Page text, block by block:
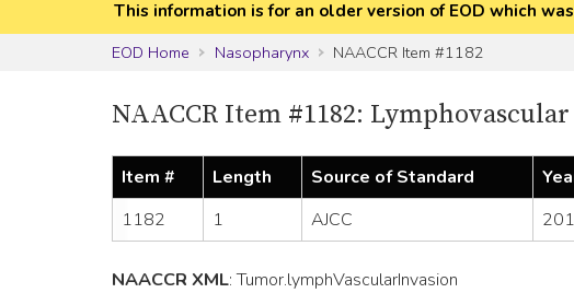
This information is for an older version of EOD which
EOD Home
Nasopharynx NAACCR Item #1182
NAACCR Item #1182:
Item # Length Source of Standard
1182
1 AJCC
NAACCR XML:Tumor.lymphVascularInvasion